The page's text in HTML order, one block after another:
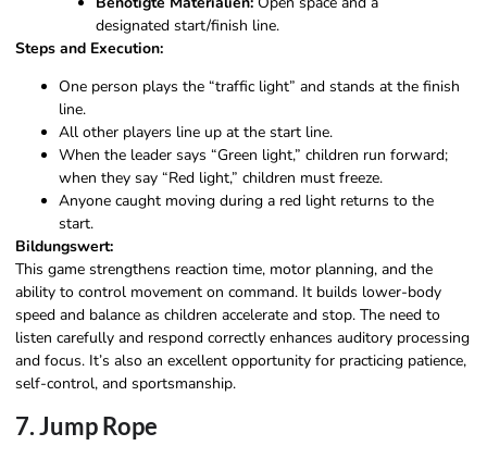
designated start/finish line.
Steps and Execution:
One person plays the “traffic light” and stands at the finish
line.
All other players line up at the start line.
When the leader says “Green light,” children run forward;
when they say “Red light,” children must freeze.
Anyone caught moving during a red light returns to the
start.
Bildungswert:
This game strengthens reaction time, motor planning, and the
ability to control movement on command. It builds lower-body
speed and balance as children accelerate and stop. The need to
listen carefully and respond correctly enhances auditory processing
and focus. It’s also an excellent opportunity for practicing patience,
self-control, and sportsmanship.
7. Jump Rope